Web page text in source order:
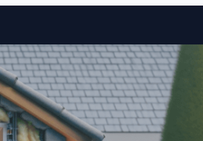
Skip to content